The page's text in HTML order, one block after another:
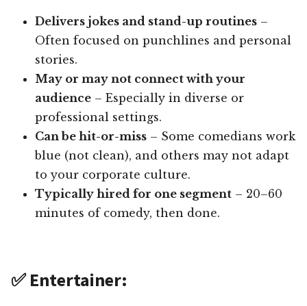
Delivers jokes and stand-up routines –
Often focused on punchlines and personal
stories.
May or may not connect with your
audience – Especially in diverse or
professional settings.
Can be hit-or-miss – Some comedians work
blue (not clean), and others may not adapt
to your corporate culture.
Typically hired for one segment – 20–60
minutes of comedy, then done.
✅ Entertainer: